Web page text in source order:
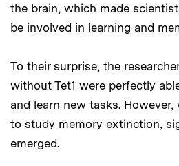
the brain, which made
be involved in learning and
To their surprise, the
without Tet1 were perfectly
and learn new tasks.
to study memory extinction,
emerged.